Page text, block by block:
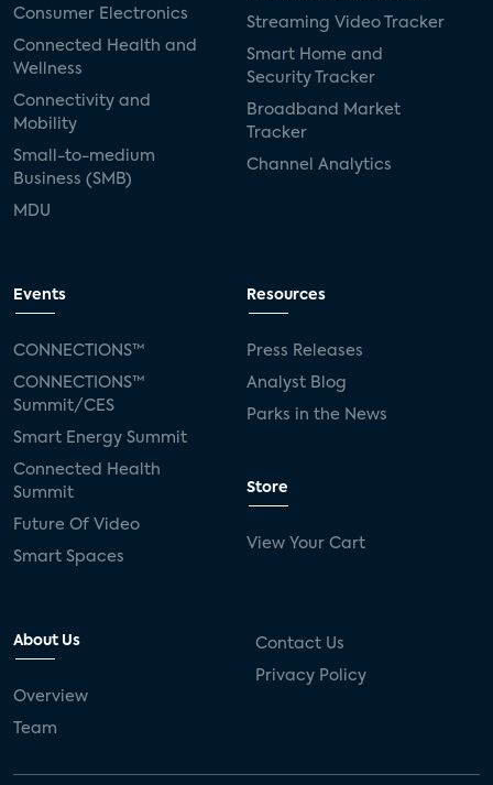
Consumer Electronics
Connected Health and
Wellness
Connectivity and
Mobility
Small-to-medium
Business (SMB)
MDU
Streaming Video Tracker
Smart Home and
Security Tracker
Broadband Market
Tracker
Channel Analytics
Events
CONNECTIONS™
CONNECTIONS™
Summit/CES
Smart Energy Summit
Connected Health
Summit
Future Of Video
Smart Spaces
Resources
Press Releases
Analyst Blog
Parks in the News
Store
View Your Cart
About Us
Overview
Team
Contact Us
Privacy Policy